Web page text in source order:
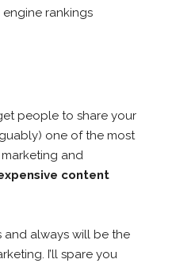
engine rankings
people to share your
one of the most
and
content
and always will be the
I’ll spare you